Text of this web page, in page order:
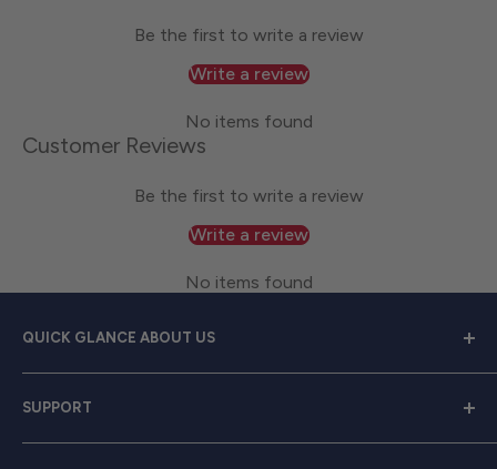
Be the first to write a review
Write a review
No items found
Customer Reviews
Be the first to write a review
Write a review
No items found
QUICK GLANCE ABOUT US
source for exceptional work apparel. We serve dedicated
men and women with a diverse range of high-quality
SUPPORT
Contact Us